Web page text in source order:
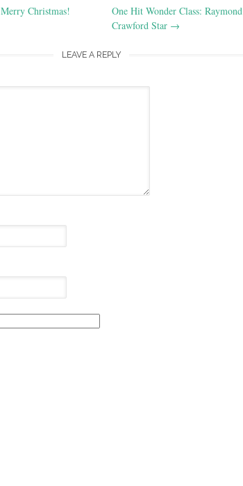
Merry Christmas!
One Hit Wonder Class: Raymond
Crawford Star →
LEAVE A REPLY